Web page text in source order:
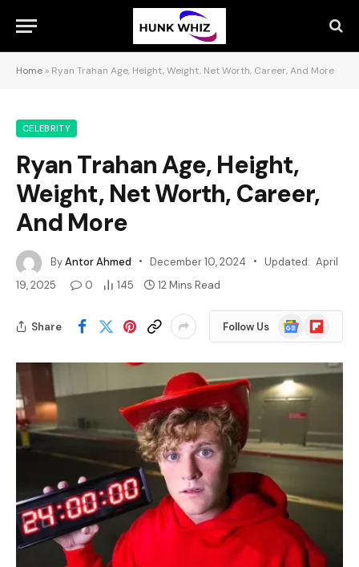
Home » Ryan Trahan Age, Height, Weight, Net Worth, Career, And More
CELEBRITY
Ryan Trahan Age, Height,
Weight, Net Worth, Career,
And More
ByAntor Ahmed December 10, 2024 Updated: April
19, 2025
0 145 12 Mins Read
Share Follow Us
Google
News
Flipboard